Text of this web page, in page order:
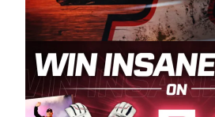
to showcase their talents.
Spears puts us on the right
excited about what’s
and turnout for this series
tremendous.” The Spears
staple of West Coast racing